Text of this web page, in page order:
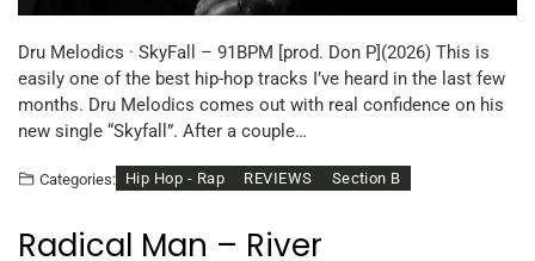
Dru Melodics · SkyFall – 91BPM [prod. Don P](2026) This is
easily one of the best hip-hop tracks I’ve heard in the last few
months. Dru Melodics comes out with real confidence on his
new single “Skyfall”. After a couple…
Categories: Hip Hop - Rap REVIEWS Section B
Radical Man – River